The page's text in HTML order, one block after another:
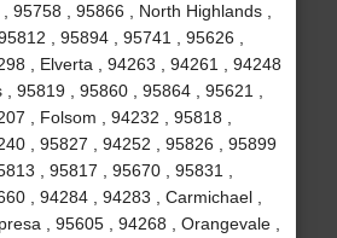
95758 , 95866 , North Highlands ,
, 95894 , 95741 , 95626 ,
, Elverta , 94263 , 94261 , 94248
, 95819 , 95860 , 95864 , 95621 ,
, Folsom , 94232 , 95818 ,
, 95827 , 94252 , 95826 , 95899
, 95817 , 95670 , 95831 ,
, 94284 , 94283 , Carmichael ,
, 95605 , 94268 , Orangevale ,